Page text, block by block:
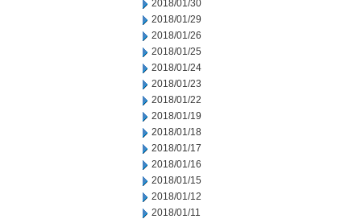
2018/01/30
2018/01/29
2018/01/26
2018/01/25
2018/01/24
2018/01/23
2018/01/22
2018/01/19
2018/01/18
2018/01/17
2018/01/16
2018/01/15
2018/01/12
2018/01/11